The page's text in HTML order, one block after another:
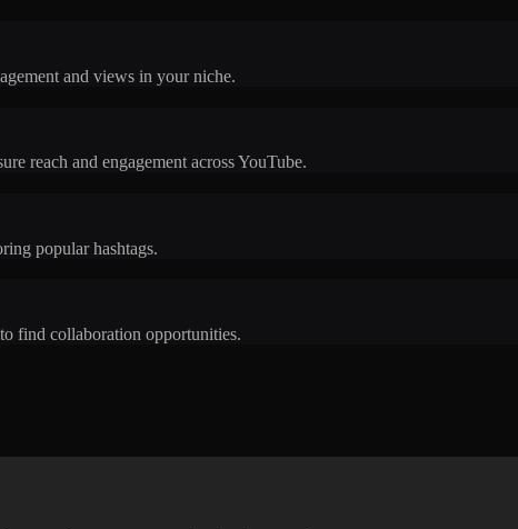
and views in your niche.
reach and engagement across YouTube.
popular hashtags.
find collaboration opportunities.